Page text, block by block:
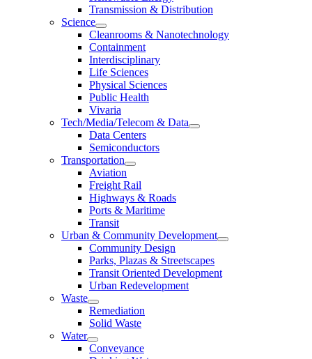
Transmission & Distribution
Science
Cleanrooms & Nanotechnology
Containment
Interdisciplinary
Life Sciences
Physical Sciences
Public Health
Vivaria
Tech/Media/Telecom & Data
Data Centers
Semiconductors
Transportation
Aviation
Freight Rail
Highways & Roads
Ports & Maritime
Transit
Urban & Community Development
Community Design
Parks, Plazas & Streetscapes
Transit Oriented Development
Urban Redevelopment
Waste
Remediation
Solid Waste
Water
Conveyance